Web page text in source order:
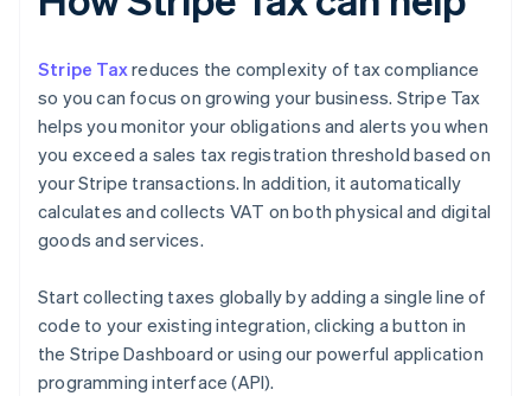
Stripe Taxreduces the complexity of tax compliance
so you can focus on growing your business. Stripe Tax
helps you monitor your obligations and alerts you when
you exceed a sales tax registration threshold based on
your Stripe transactions. In addition, it automatically
calculates and collects VAT on both physical and digital
goods and services.
Start collecting taxes globally by adding a single line of
code to your existing integration, clicking a button in
the Stripe Dashboard or using our powerful application
programming interface (API).